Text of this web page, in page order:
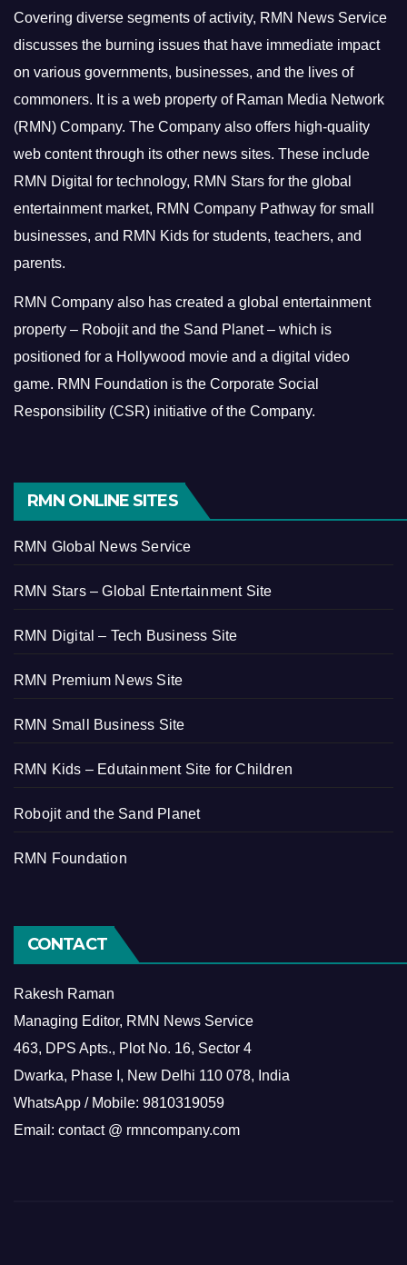
Covering diverse segments of activity, RMN News Service
discusses the burning issues that have immediate impact
on various governments, businesses, and the lives of
commoners. It is a web property of Raman Media Network
(RMN) Company. The Company also offers high-quality
web content through its other news sites. These include
RMN Digital for technology, RMN Stars for the global
entertainment market, RMN Company Pathway for small
businesses, and RMN Kids for students, teachers, and
parents.
RMN Company also has created a global entertainment
property – Robojit and the Sand Planet – which is
positioned for a Hollywood movie and a digital video
game. RMN Foundation is the Corporate Social
Responsibility (CSR) initiative of the Company.
RMN ONLINE SITES
RMN Global News Service
RMN Stars – Global Entertainment Site
RMN Digital – Tech Business Site
RMN Premium News Site
RMN Small Business Site
RMN Kids – Edutainment Site for Children
Robojit and the Sand Planet
RMN Foundation
CONTACT
Rakesh Raman
Managing Editor, RMN News Service
463, DPS Apts., Plot No. 16, Sector 4
Dwarka, Phase I, New Delhi 110 078, India
WhatsApp / Mobile: 9810319059
Email: contact @ rmncompany.com